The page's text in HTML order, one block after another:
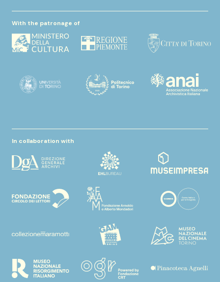
With the patronage of
In collaboration with